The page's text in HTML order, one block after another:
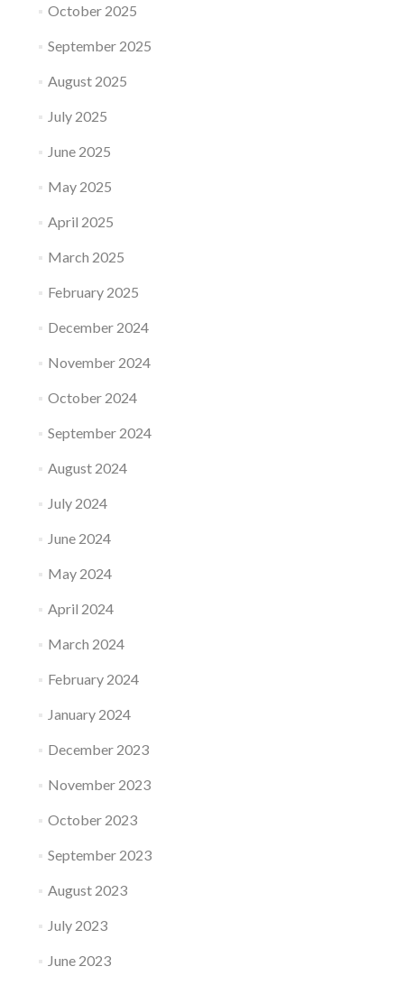
October 2025
September 2025
August 2025
July 2025
June 2025
May 2025
April 2025
March 2025
February 2025
December 2024
November 2024
October 2024
September 2024
August 2024
July 2024
June 2024
May 2024
April 2024
March 2024
February 2024
January 2024
December 2023
November 2023
October 2023
September 2023
August 2023
July 2023
June 2023